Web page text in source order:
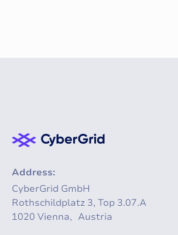
Address:
CyberGrid GmbH
Rothschildplatz 3, Top 3.07.A
1020 Vienna, Austria